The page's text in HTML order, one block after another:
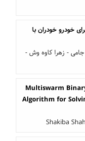
خودرو خودران با
- زهرا کاوه وش -
Multiswarm
Algorithm for
Shakiba